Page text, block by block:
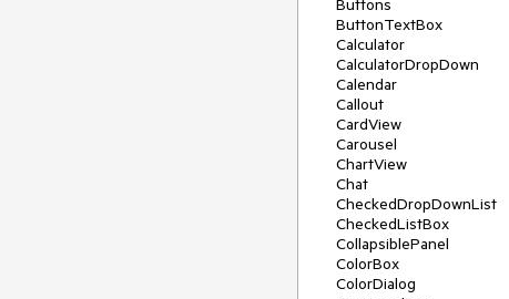
Buttons
ButtonTextBox
Calculator
CalculatorDropDown
Calendar
Callout
CardView
Carousel
ChartView
Chat
CheckedDropDownList
CheckedListBox
CollapsiblePanel
ColorBox
ColorDialog